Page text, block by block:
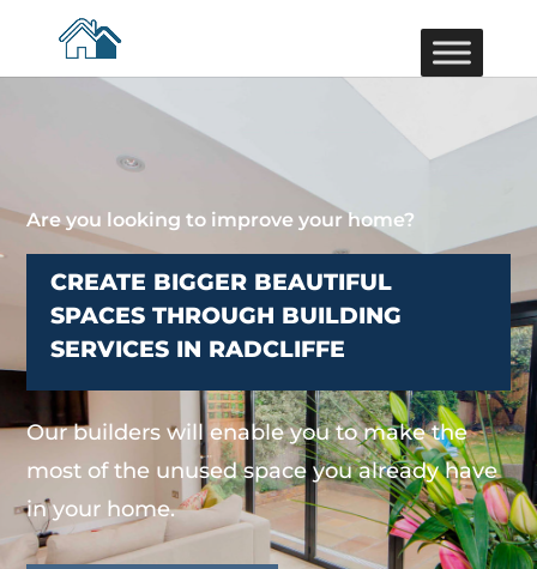
Are you looking to improve your home?
CREATE BIGGER BEAUTIFUL
SPACES THROUGH BUILDING
SERVICES IN RADCLIFFE
Our builders will enable you to make the
most of the unused space you already have
in your home.